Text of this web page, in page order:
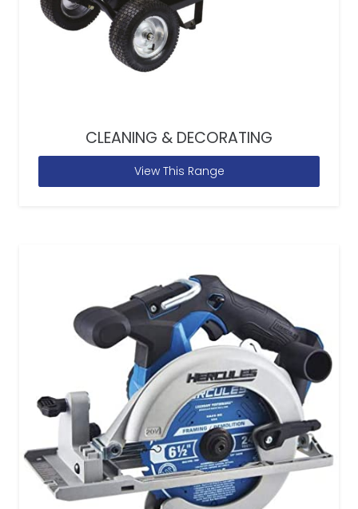
CLEANING & DECORATING
View This Range